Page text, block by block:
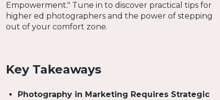
Empowerment." Tune in to discover practical tips for
higher ed photographers and the power of stepping
out of your comfort zone.
Key Takeaways
Photography in Marketing Requires Strategic